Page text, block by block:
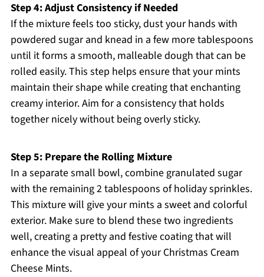
Step 4: Adjust Consistency if Needed
If the mixture feels too sticky, dust your hands with
powdered sugar and knead in a few more tablespoons
until it forms a smooth, malleable dough that can be
rolled easily. This step helps ensure that your mints
maintain their shape while creating that enchanting
creamy interior. Aim for a consistency that holds
together nicely without being overly sticky.
Step 5: Prepare the Rolling Mixture
In a separate small bowl, combine granulated sugar
with the remaining 2 tablespoons of holiday sprinkles.
This mixture will give your mints a sweet and colorful
exterior. Make sure to blend these two ingredients
well, creating a pretty and festive coating that will
enhance the visual appeal of your Christmas Cream
Cheese Mints.